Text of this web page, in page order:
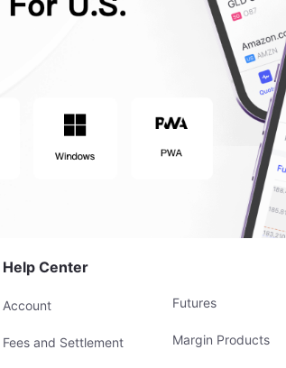
Help Center
Account
Fees and Settlement
Futures
Margin Products